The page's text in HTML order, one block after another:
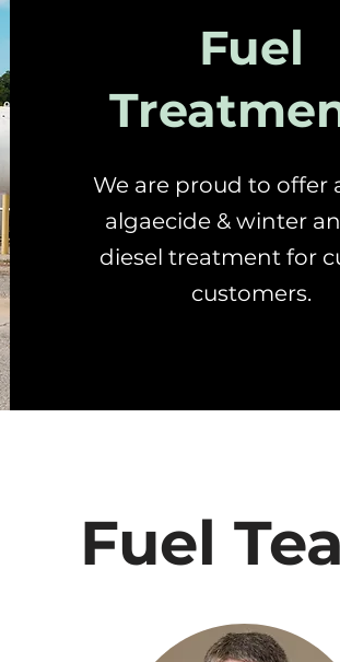
Fuel
We are proud to offer
algaecide & winter
diesel treatment for
customers.
Fuel